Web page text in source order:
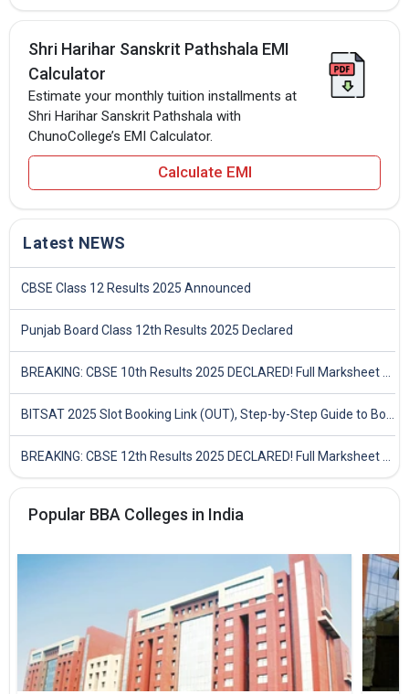
Shri Harihar Sanskrit Pathshala EMI
Calculator
Estimate your monthly tuition installments at
Shri Harihar Sanskrit Pathshala with
ChunoCollege’s EMI Calculator.
Calculate EMI
Latest NEWS
CBSE Class 12 Results 2025 Announced
Punjab Board Class 12th Results 2025 Declared
Popular BBA Colleges in India